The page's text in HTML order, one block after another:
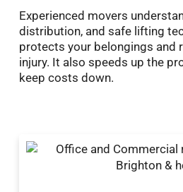
Experienced movers
distribution, and safe lifting
protects your belongings and
injury. It also speeds up the
keep costs down.